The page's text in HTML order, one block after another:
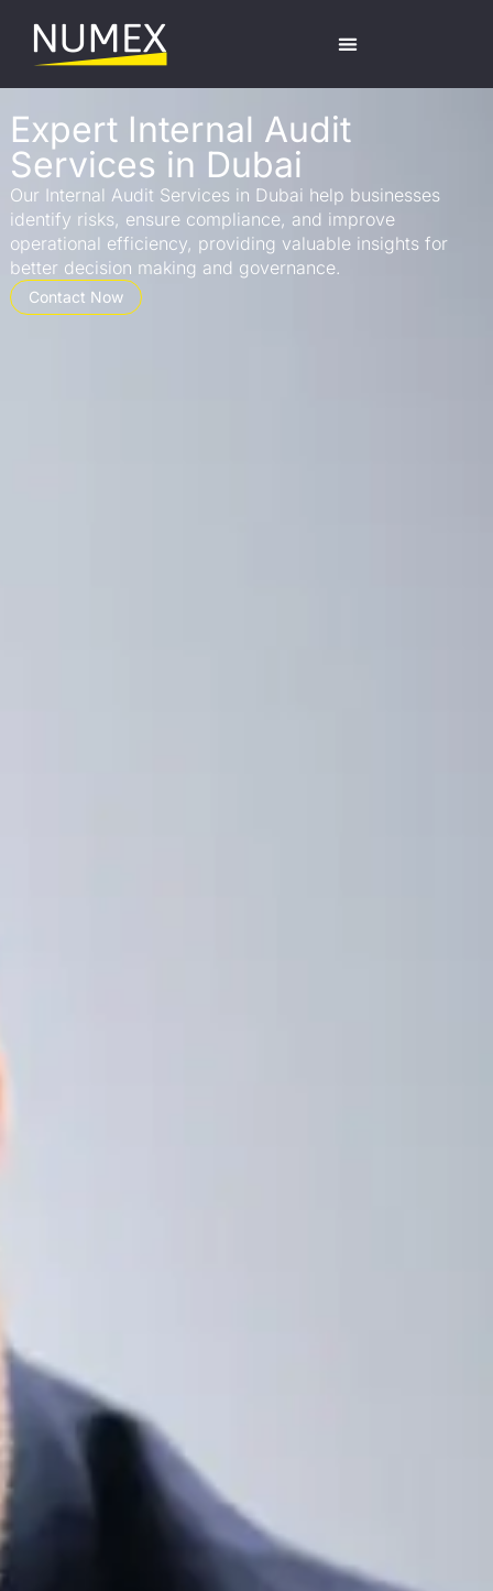
Expert Internal Audit
Services in Dubai
Our Internal Audit Services in Dubai help businesses
identify risks, ensure compliance, and improve
operational efficiency, providing valuable insights for
better decision making and governance.
Contact Now